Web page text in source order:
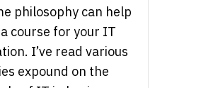
philosophy can help
course for your IT
I’ve read various
expound on the